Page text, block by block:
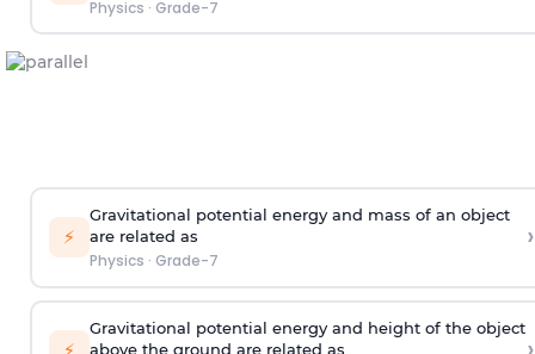
Physics · Grade-7
⚡
Gravitational potential energy and mass of an object
are related as
Physics · Grade-7
›
Gravitational potential energy and height of the object
above the ground are related as